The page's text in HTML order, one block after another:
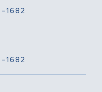
1682
1682